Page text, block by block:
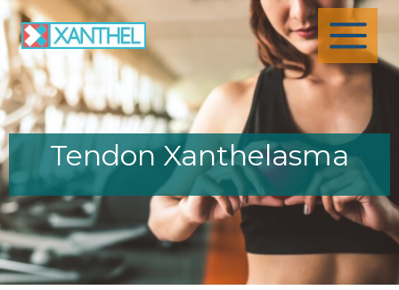
Skip
to
content
Tendon Xanthelasma